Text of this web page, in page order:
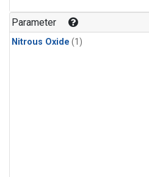
Parameter
Nitrous Oxide (1)